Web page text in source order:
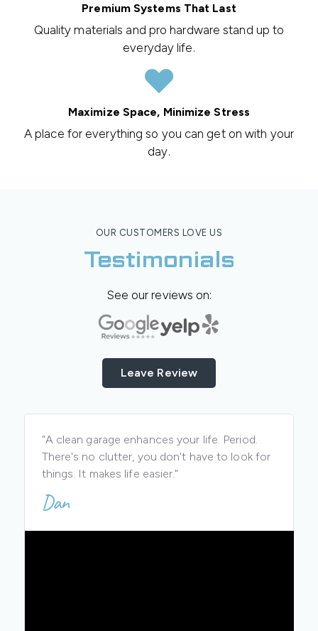
Premium Systems That Last
Quality materials and pro hardware stand up to
everyday life.
Maximize Space, Minimize Stress
A place for everything so you can get on with your
day.
OUR CUSTOMERS LOVE US
Testimonials
See our reviews on:
Leave Review
"A clean garage enhances your life. Period.
There's no clutter, you don't have to look for
things. It makes life easier."
Dan